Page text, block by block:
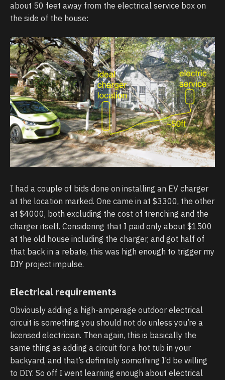
about 50 feet away from the electrical service box on
the side of the house:
I had a couple of bids done on installing an EV charger
at the location marked. One came in at $3300, the other
at $4000, both excluding the cost of trenching and the
charger itself. Considering that I paid only about $1500
at the old house including the charger, and got half of
that back in a rebate, this was high enough to trigger my
DIY project impulse.
Electrical requirements
Obviously adding a high-amperage outdoor electrical
circuit is something you should not do unless you’re a
licensed electrician. Then again, this is basically the
same thing as adding a circuit for a hot tub in your
backyard, and that’s definitely something I’d be willing
to DIY. So off I went learning enough about electrical